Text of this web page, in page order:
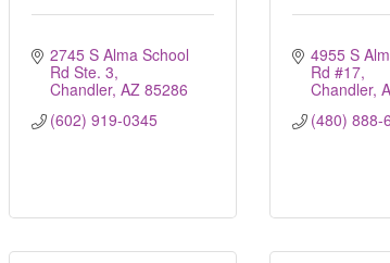
2745 S Alma School
Rd Ste. 3
Chandler AZ 85286
(602) 919-0345
4955 S
Rd #17
Chandler
(480) 888-